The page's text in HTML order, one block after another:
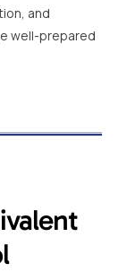
and
well-prepared